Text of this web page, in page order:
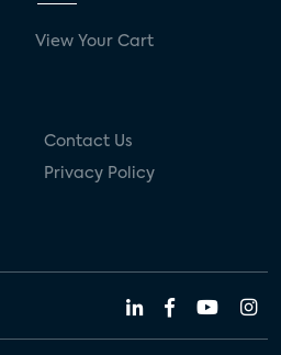
View Your Cart
Contact Us
Privacy Policy